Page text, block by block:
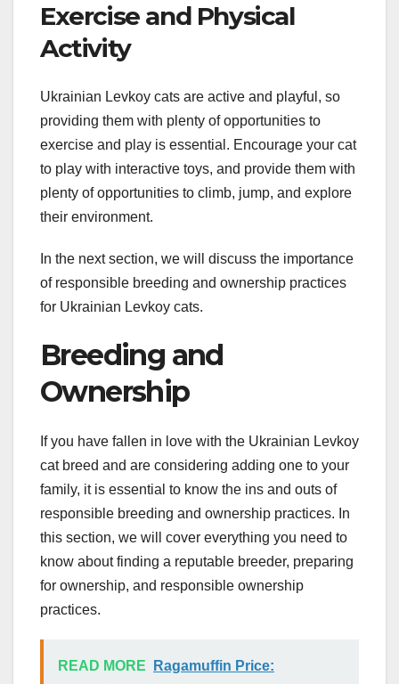
Exercise and Physical
Activity
Ukrainian Levkoy cats are active and playful, so
providing them with plenty of opportunities to
exercise and play is essential. Encourage your cat
to play with interactive toys, and provide them with
plenty of opportunities to climb, jump, and explore
their environment.
In the next section, we will discuss the importance
of responsible breeding and ownership practices
for Ukrainian Levkoy cats.
Breeding and
Ownership
If you have fallen in love with the Ukrainian Levkoy
cat breed and are considering adding one to your
family, it is essential to know the ins and outs of
responsible breeding and ownership practices. In
this section, we will cover everything you need to
know about finding a reputable breeder, preparing
for ownership, and responsible ownership
practices.
READ MORE
Ragamuffin Price: